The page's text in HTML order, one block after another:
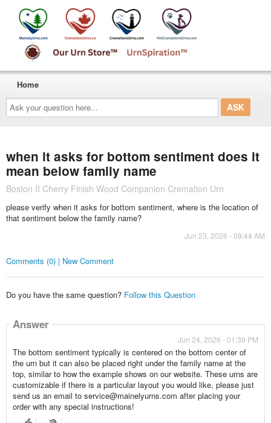
Ask
your
question
here...
Home
when it asks for bottom sentiment does it
mean below family name
Boston II Cherry Finish Wood Companion Cremation Urn
please verify when it asks for bottom sentiment, where is the location of
that sentiment below the family name?
Jun 23, 2026 - 09:44 AM
Comments (0) | New Comment
Do you have the same question? Follow this Question
Answer
Jun 24, 2026 - 01:39 PM
The bottom sentiment typically is centered on the bottom center of
the urn but it can also be placed right under the family name at the
top, similar to how the example shows on our website. These urns are
customizable if there is a particular layout you would like, please just
send us an email to service@mainelyurns.com after placing your
order with any special instructions!